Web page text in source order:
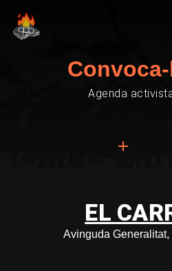
Agenda
EL
Avinguda